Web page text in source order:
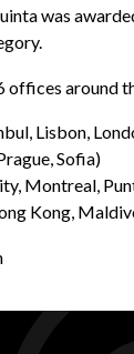
was
offices around
Lisbon,
Sofia)
Montreal,
Kong,